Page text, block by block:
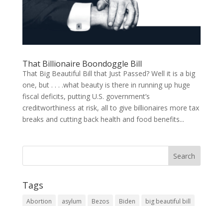
That Billionaire Boondoggle Bill
That Big Beautiful Bill that Just Passed? Well it is a big
one, but . . . .what beauty is there in running up huge
fiscal deficits, putting U.S. government’s
creditworthiness at risk, all to give billionaires more tax
breaks and cutting back health and food benefits...
Tags
Abortion asylum Bezos Biden
big beautiful bill